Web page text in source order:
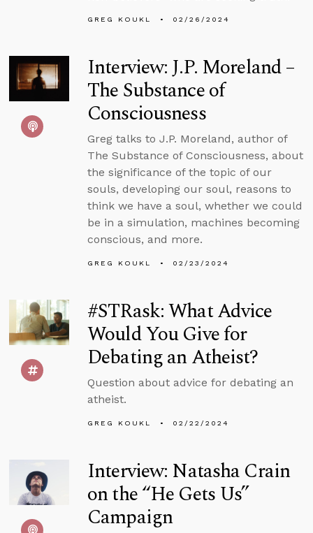
GREG KOUKL 02/26/2024
Interview: J.P. Moreland –
The Substance of
Consciousness
Greg talks to J.P. Moreland, author of
The Substance of Consciousness, about
the significance of the topic of our
souls, developing our soul, reasons to
think we have a soul, whether we could
be in a simulation, machines becoming
conscious, and more.
GREG KOUKL 02/23/2024
#STRask: What Advice
Would You Give for
Debating an Atheist?
Question about advice for debating an
atheist.
GREG KOUKL 02/22/2024
Interview: Natasha Crain
on the “He Gets Us”
Campaign